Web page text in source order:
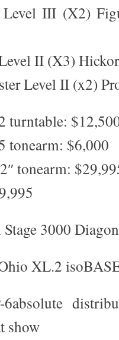
Level III (X2)
II (X3)
Level II (x2)
turntable:
tonearm: $6,000
tonearm:
3000
XL.2
show